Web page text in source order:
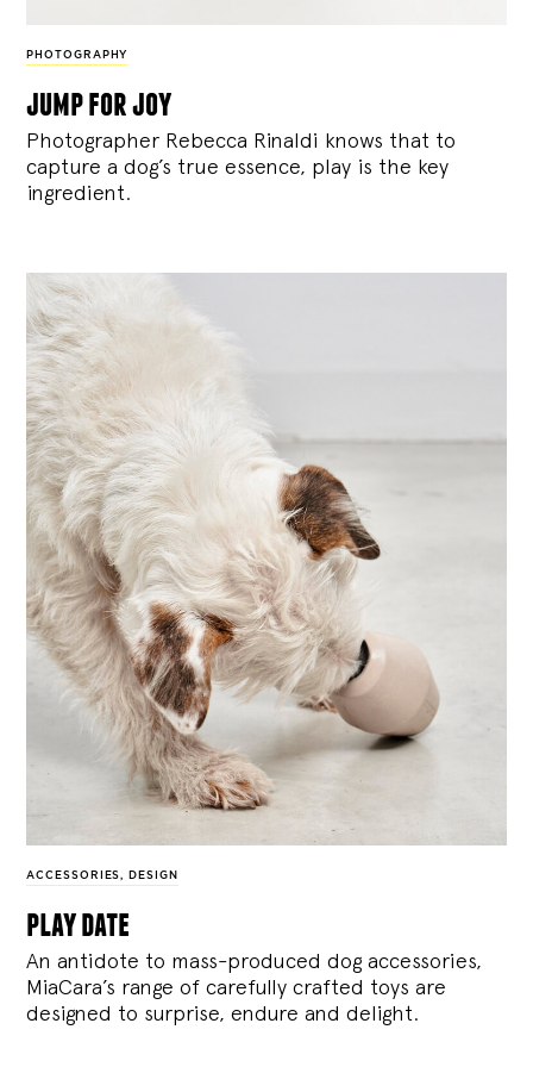
PHOTOGRAPHY
jump for joy
Photographer Rebecca Rinaldi knows that to
capture a dog’s true essence, play is the key
ingredient.
ACCESSORIES, DESIGN
play date
An antidote to mass-produced dog accessories,
MiaCara’s range of carefully crafted toys are
designed to surprise, endure and delight.